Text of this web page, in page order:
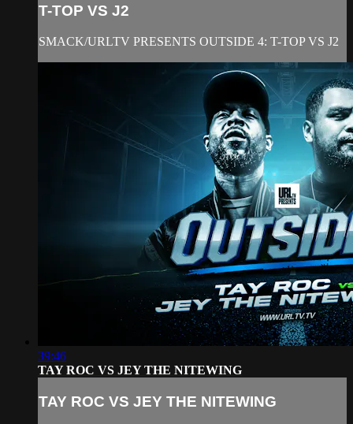
T-TOP VS J2
SMACK/URLTV PRESENTS OUTSIDE 4: T-TOP VS J2
39:46
TAY ROC VS JEY THE NITEWING
TAY ROC VS JEY THE NITEWING